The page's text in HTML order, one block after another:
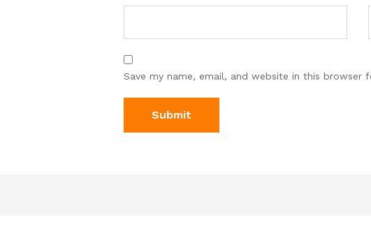
Save my name, email, and website in this browser